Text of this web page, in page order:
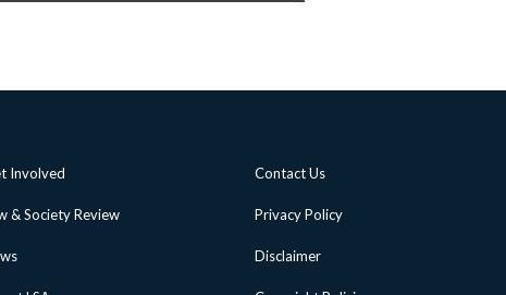
Involved
& Society Review
Contact Us
Privacy Policy
Disclaimer